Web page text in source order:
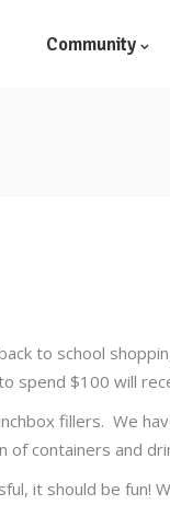
Community
to school
spend $100 will
fillers. We
containers and
it should be